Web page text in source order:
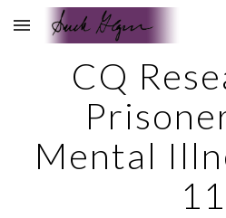
Skip to main content
CQ
Mental
11